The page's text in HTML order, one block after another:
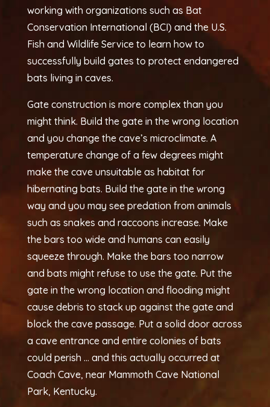
working with organizations such as Bat
Conservation International (BCI) and the U.S.
Fish and Wildlife Service to learn how to
successfully build gates to protect endangered
bats living in caves.
Gate construction is more complex than you
might think. Build the gate in the wrong location
and you change the cave’s microclimate. A
temperature change of a few degrees might
make the cave unsuitable as habitat for
hibernating bats. Build the gate in the wrong
way and you may see predation from animals
such as snakes and raccoons increase. Make
the bars too wide and humans can easily
squeeze through. Make the bars too narrow
and bats might refuse to use the gate. Put the
gate in the wrong location and flooding might
cause debris to stack up against the gate and
block the cave passage. Put a solid door across
a cave entrance and entire colonies of bats
could perish … and this actually occurred at
Coach Cave, near Mammoth Cave National
Park, Kentucky.